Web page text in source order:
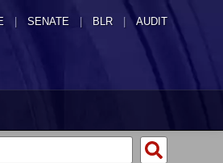
SENATE | BLR | AUDIT